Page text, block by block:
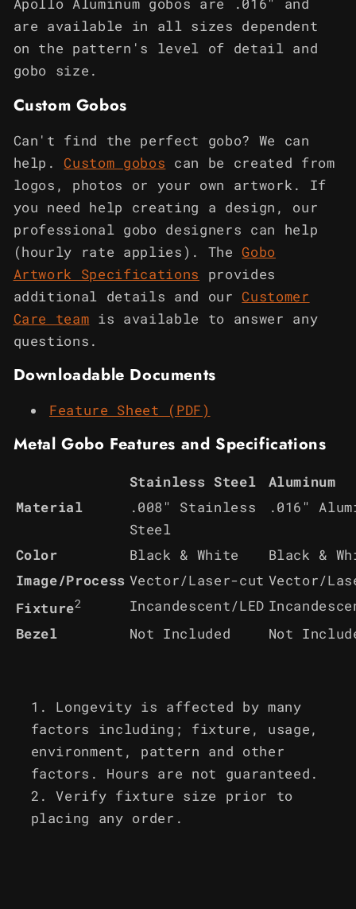
Apollo Aluminum gobos are .016" and
are available in all sizes dependent
on the pattern's level of detail and
gobo size.
Custom Gobos
Can't find the perfect gobo? We can
help.
Custom gobos
can be created from
logos, photos or your own artwork. If
you need help creating a design, our
professional gobo designers can help
(hourly rate applies). The Gobo
Artwork Specifications
provides
additional details and our
Customer
Care team is available to answer any
questions.
Downloadable Documents
Feature Sheet (PDF)
Metal Gobo Features and Specifications
Stainless Steel
Aluminum
Material
.008" Stainless
Steel
.016"
Color Black & White
Black &
Image/Process Vector/Laser-cut Vector/
Fixture2 Incandescent/LED
Bezel
Not Included Not
Longevity is affected by many
factors including; fixture, usage,
environment, pattern and other
factors. Hours are not guaranteed.
Verify fixture size prior to
placing any order.